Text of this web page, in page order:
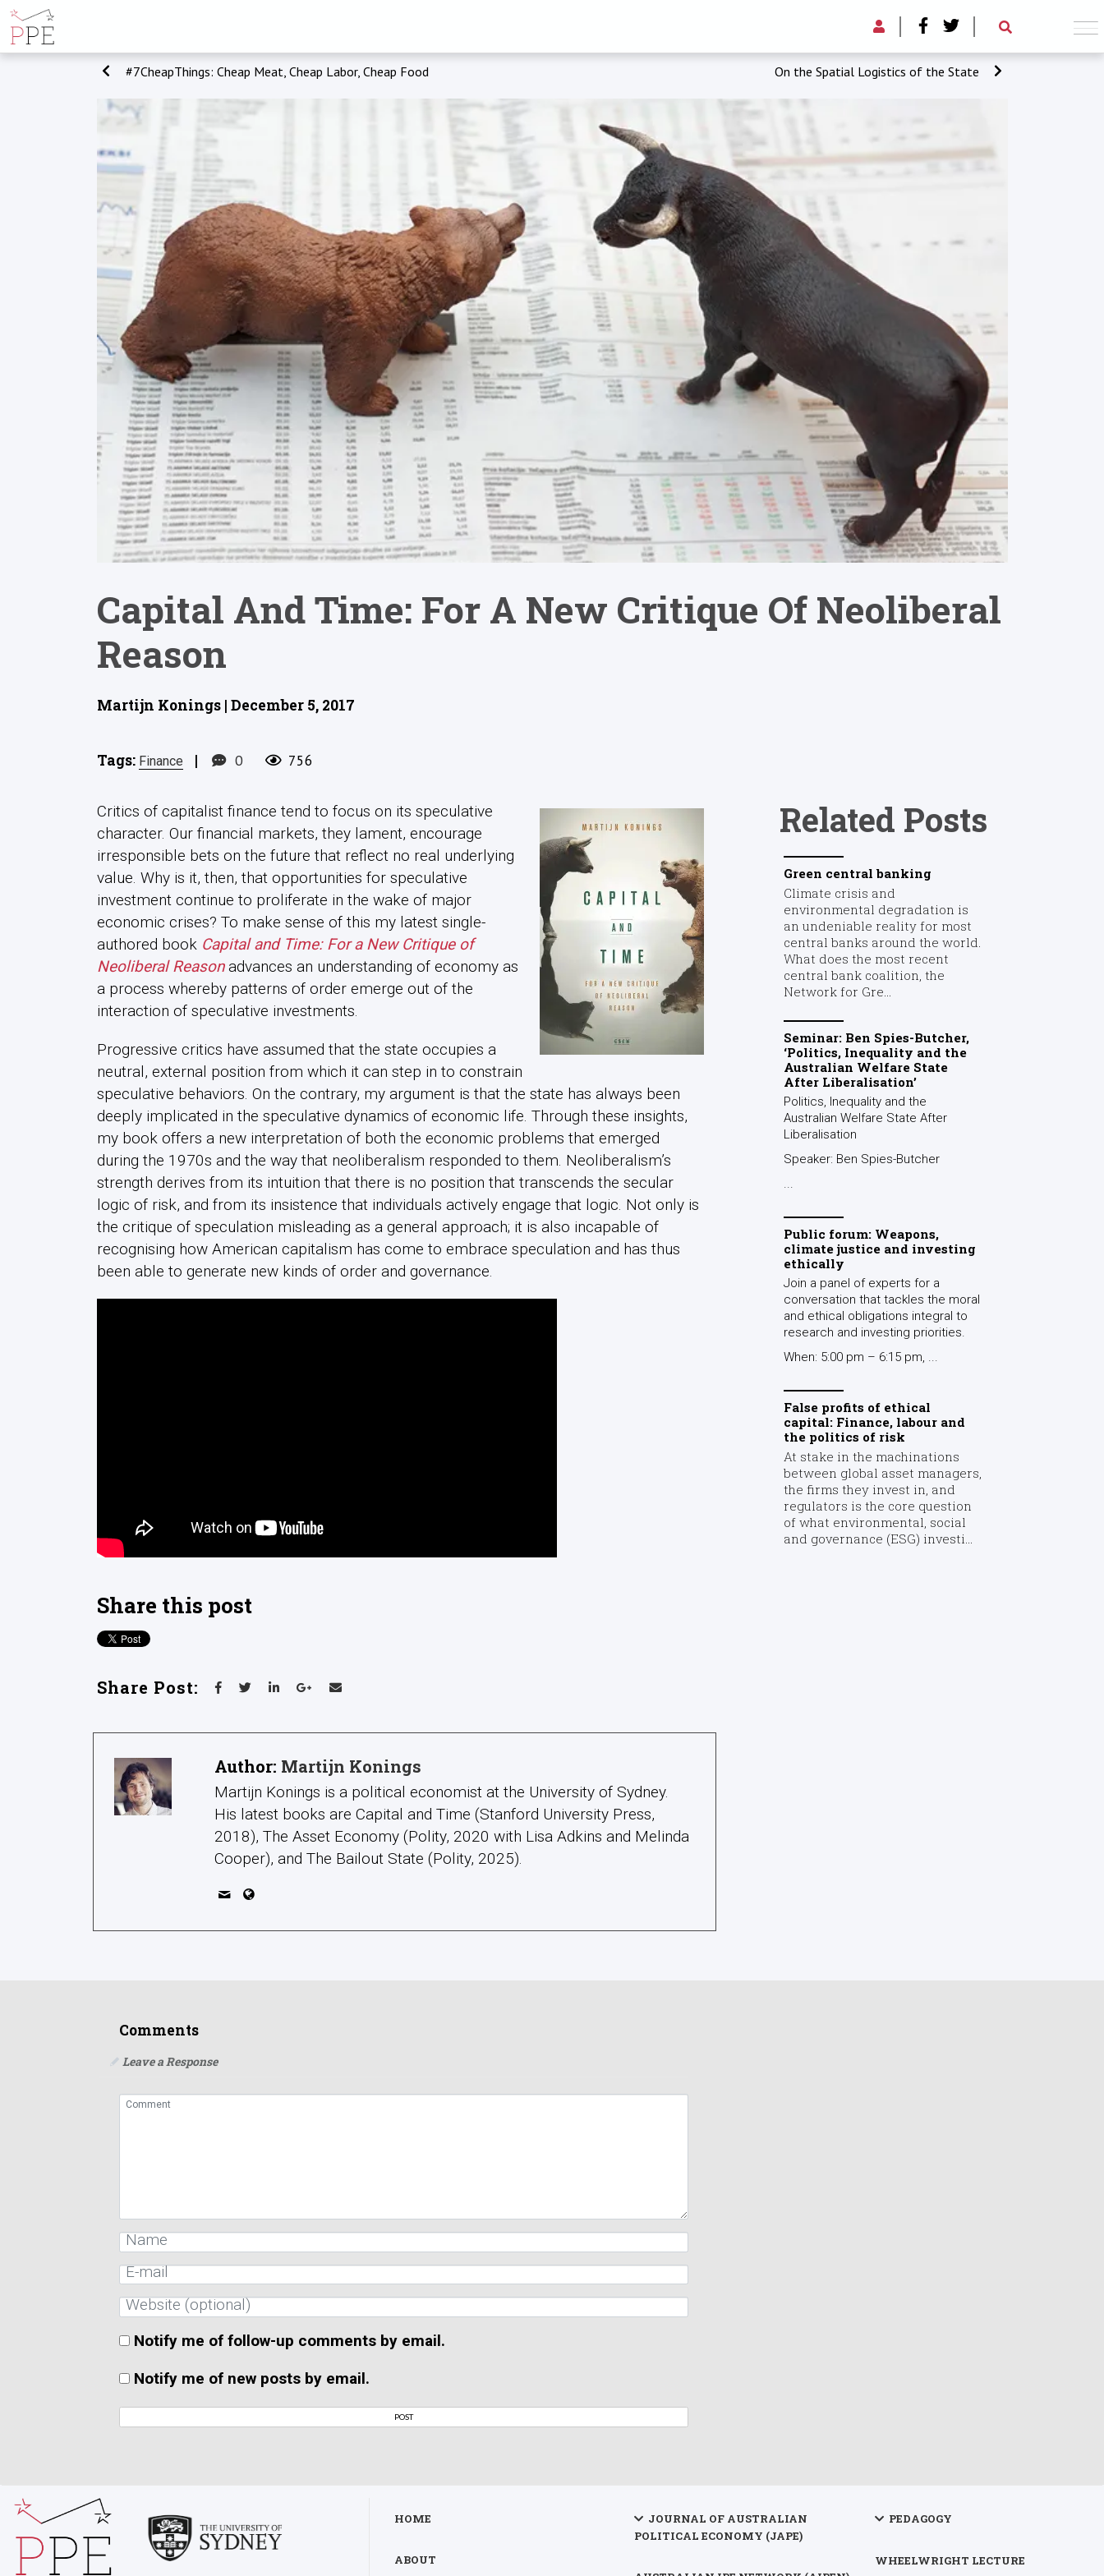
#7CheapThings: Cheap Meat, Cheap Labor, Cheap Food On the Spatial Logistics of the State
Capital And Time: For A New Critique Of Neoliberal
Reason
Martijn Konings | December 5, 2017
Tags: Finance | 0 756
Critics of capitalist finance tend to focus on its speculative
character. Our financial markets, they lament, encourage
irresponsible bets on the future that reflect no real underlying
value. Why is it, then, that opportunities for speculative
investment continue to proliferate in the wake of major
economic crises? To make sense of this my latest single-
authored book Capital and Time: For a New Critique of
Neoliberal Reason advances an understanding of economy as
a process whereby patterns of order emerge out of the
interaction of speculative investments.
Progressive critics have assumed that the state occupies a
neutral, external position from which it can step in to constrain
speculative behaviors. On the contrary, my argument is that the state has always been
deeply implicated in the speculative dynamics of economic life. Through these insights,
my book offers a new interpretation of both the economic problems that emerged
during the 1970s and the way that neoliberalism responded to them. Neoliberalism’s
strength derives from its intuition that there is no position that transcends the secular
logic of risk, and from its insistence that individuals actively engage that logic. Not only is
the critique of speculation misleading as a general approach; it is also incapable of
recognising how American capitalism has come to embrace speculation and has thus
been able to generate new kinds of order and governance.
Share this post
Share Post:
Author: Martijn Konings
Martijn Konings is a political economist at the University of Sydney.
His latest books are Capital and Time (Stanford University Press,
2018), The Asset Economy (Polity, 2020 with Lisa Adkins and Melinda
Cooper), and The Bailout State (Polity, 2025).
Related Posts
Green central banking
Climate crisis and
environmental degradation is
an undeniable reality for most
central banks around the world.
What does the most recent
central bank coalition, the
Network for Gre...
Seminar: Ben Spies-Butcher,
‘Politics, Inequality and the
Australian Welfare State
After Liberalisation’
Politics, Inequality and the
Australian Welfare State After
Liberalisation
Speaker: Ben Spies-Butcher
Public forum: Weapons,
climate justice and investing
ethically
Join a panel of experts for a
conversation that tackles the moral
and ethical obligations integral to
research and investing priorities.
When: 5:00 pm – 6:15 pm, ...
False profits of ethical
capital: Finance, labour and
the politics of risk
At stake in the machinations
between global asset managers,
the firms they invest in, and
regulators is the core question
of what environmental, social
and governance (ESG) investi...
Comments
Leave a Response
Notify me of follow-up comments by email.
Notify me of new posts by email.
HOME
ABOUT
JOURNAL OF AUSTRALIAN
POLITICAL ECONOMY (JAPE)
PEDAGOGY
WHEELWRIGHT LECTURE